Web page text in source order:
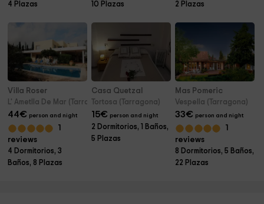
4 Plazas
10 Plazas
2 Plazas
Villa Roser
L' Ametlla De Mar (Tarragona)
44€ person and night
1
reviews
4 Dormitorios, 3
Baños, 8 Plazas
Casa Quetzal
Tortosa (Tarragona)
15€ person and night
2 Dormitorios, 1 Baños,
5 Plazas
Mas Pomeric
Vespella (Tarragona)
33€ person and night
1
reviews
8 Dormitorios, 5 Baños,
22 Plazas